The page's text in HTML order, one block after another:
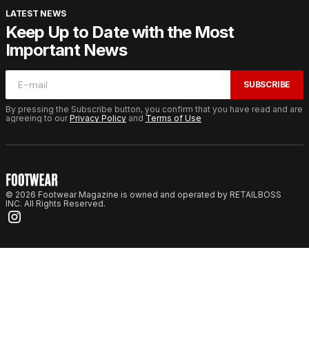
LATEST NEWS
Keep Up to Date with the Most
Important News
SUBSCRIBE
By pressing the Subscribe button, you confirm that you have read and are
agreeing to ourPrivacy Policy and Terms of Use
© 2026 Footwear Magazine is owned and operated by RETAILBOSS
INC. All Rights Reserved.